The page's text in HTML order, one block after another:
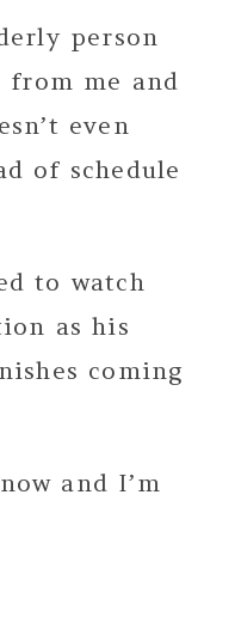
person
me and
even
of schedule
to watch
as his
coming
and I’m